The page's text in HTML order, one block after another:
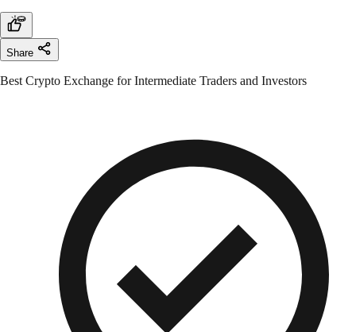
Share
Best Crypto Exchange for Intermediate Traders and Investors